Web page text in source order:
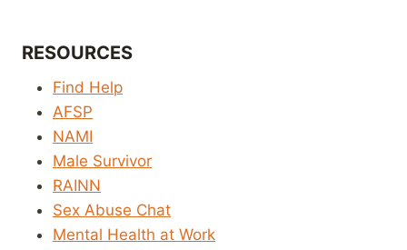
RESOURCES
Find Help
AFSP
NAMI
Male Survivor
RAINN
Sex Abuse Chat
Mental Health at Work